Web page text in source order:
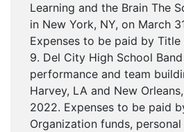
Learning and the Brain The
in New York, NY, on March
Expenses to be paid by Title
9. Del City High School
performance and team
Harvey, LA and New
2022. Expenses to be paid
Organization funds,